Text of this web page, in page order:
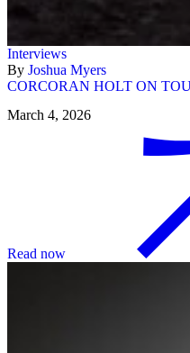
Interviews
By Joshua Myers
CORCORAN HOLT ON
March 4, 2026
Read now